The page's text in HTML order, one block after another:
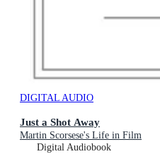
DIGITAL AUDIO
Just a Shot Away
Martin Scorsese's Life in Film
Digital Audiobook